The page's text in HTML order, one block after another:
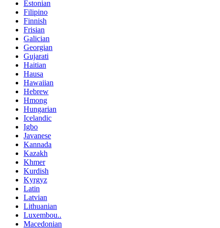
Estonian
Filipino
Finnish
Frisian
Galician
Georgian
Gujarati
Haitian
Hausa
Hawaiian
Hebrew
Hmong
Hungarian
Icelandic
Igbo
Javanese
Kannada
Kazakh
Khmer
Kurdish
Kyrgyz
Latin
Latvian
Lithuanian
Luxembou..
Macedonian